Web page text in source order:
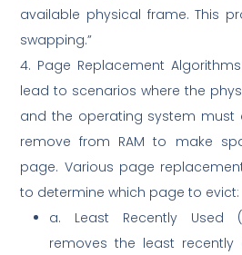
available physical frame. This
swapping.”
4. Page Replacement
lead to scenarios where the
and the operating system must
remove from RAM to make
page. Various page
to determine which page to evict:
a. Least Recently Used
removes the least